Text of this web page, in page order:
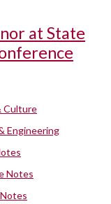
at State
Culture
Engineering
Notes